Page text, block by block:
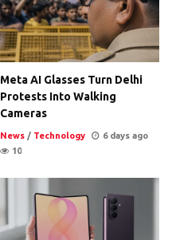
Meta AI Glasses Turn Delhi
Protests Into Walking
Cameras
News / Technology
6 days ago
10